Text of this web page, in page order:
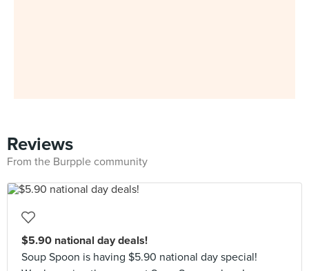
Reviews
From the Burpple community
$5.90 national day deals!
Soup Spoon is having $5.90 national day special!